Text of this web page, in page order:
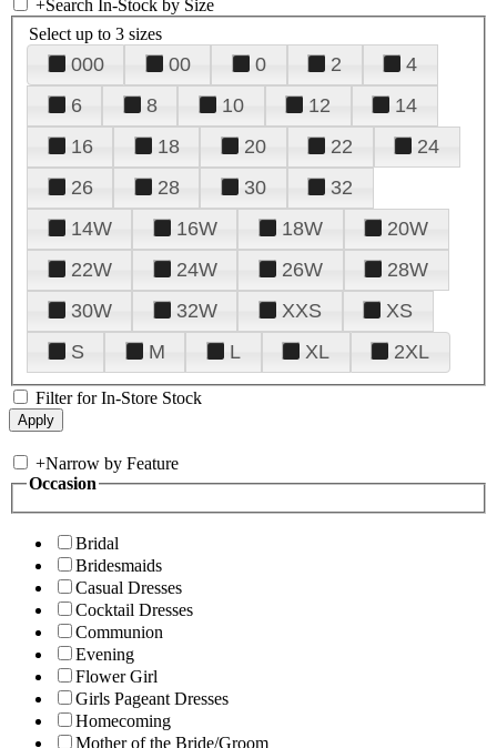
+Search In-Stock by Size
Select up to 3 sizes
000 00 0 2
4
6
8 10 12
14
16
18 20 22
24
26
28 30
32
14W
16W 18W
20W
22W
24W 26W
28W
30W
32W XXS
XS
S
M L XL 2XL
Filter for In-Store Stock
+Narrow by Feature
Occasion
Bridal
Bridesmaids
Casual Dresses
Cocktail Dresses
Communion
Evening
Flower Girl
Girls Pageant Dresses
Homecoming
Mother of the Bride/Groom